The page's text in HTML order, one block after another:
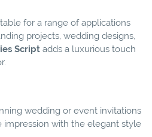
for a range of applications
projects, wedding designs,
Script adds a luxurious touch
wedding or event invitations
impression with the elegant style